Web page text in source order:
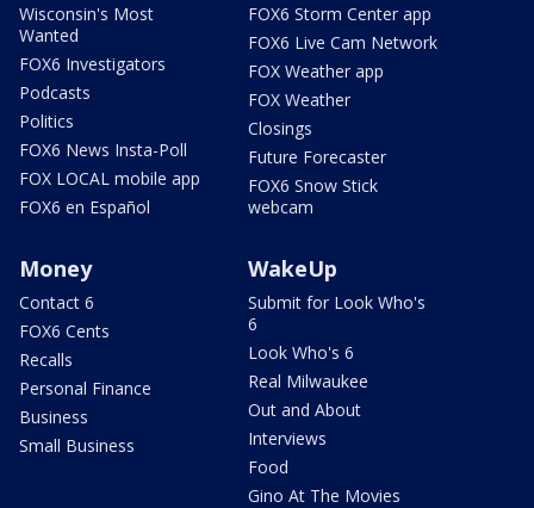
Wisconsin's Most
Wanted
FOX6 Investigators
Podcasts
Politics
FOX6 News Insta-Poll
FOX LOCAL mobile app
FOX6 en Español
FOX6 Storm Center app
FOX6 Live Cam Network
FOX Weather app
FOX Weather
Closings
Future Forecaster
FOX6 Snow Stick
webcam
Money
Contact 6
FOX6 Cents
Recalls
Personal Finance
Business
Small Business
WakeUp
Submit for Look Who's
6
Look Who's 6
Real Milwaukee
Out and About
Interviews
Food
Gino At The Movies